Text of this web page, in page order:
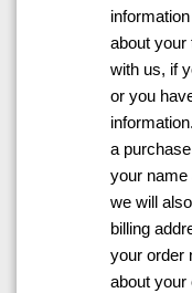
about your
with us, if
or you
a
your name
we will
billing
your order
about your